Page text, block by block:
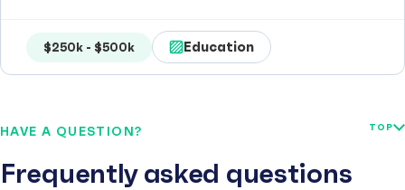
$250k - $500k Education
HAVE A QUESTION?
Frequently asked questions
TOP